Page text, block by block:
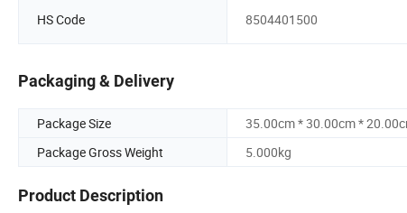
HS Code 8504401500
Packaging & Delivery
Package Size
35.00cm * 30.00cm *
Package Gross Weight
5.000kg
Product Description